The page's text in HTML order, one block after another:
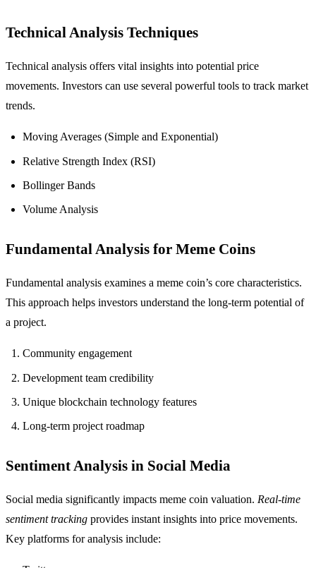
Technical Analysis Techniques
Technical analysis offers vital insights into potential price
movements. Investors can use several powerful tools to track market
trends.
Moving Averages (Simple and Exponential)
Relative Strength Index (RSI)
Bollinger Bands
Volume Analysis
Fundamental Analysis for Meme Coins
Fundamental analysis examines a meme coin’s core characteristics.
This approach helps investors understand the long-term potential of
a project.
Community engagement
Development team credibility
Unique blockchain technology features
Long-term project roadmap
Sentiment Analysis in Social Media
Social media significantly impacts meme coin valuation. Real-time
sentiment tracking provides instant insights into price movements.
Key platforms for analysis include: